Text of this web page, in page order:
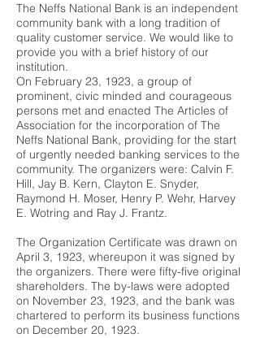
The Neffs National Bank is an independent
community bank with a long tradition of
quality customer service. We would like to
provide you with a brief history of our
institution.
On February 23, 1923, a group of
prominent, civic minded and courageous
persons met and enacted The Articles of
Association for the incorporation of The
Neffs National Bank, providing for the start
of urgently needed banking services to the
community. The organizers were: Calvin F.
Hill, Jay B. Kern, Clayton E. Snyder,
Raymond H. Moser, Henry P. Wehr, Harvey
E. Wotring and Ray J. Frantz.
The Organization Certificate was drawn on
April 3, 1923, whereupon it was signed by
the organizers. There were fifty-five original
shareholders. The by-laws were adopted
on November 23, 1923, and the bank was
chartered to perform its business functions
on December 20, 1923.